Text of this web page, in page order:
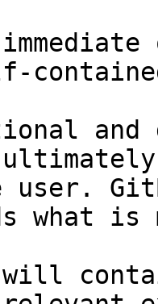
and
user.
what
will